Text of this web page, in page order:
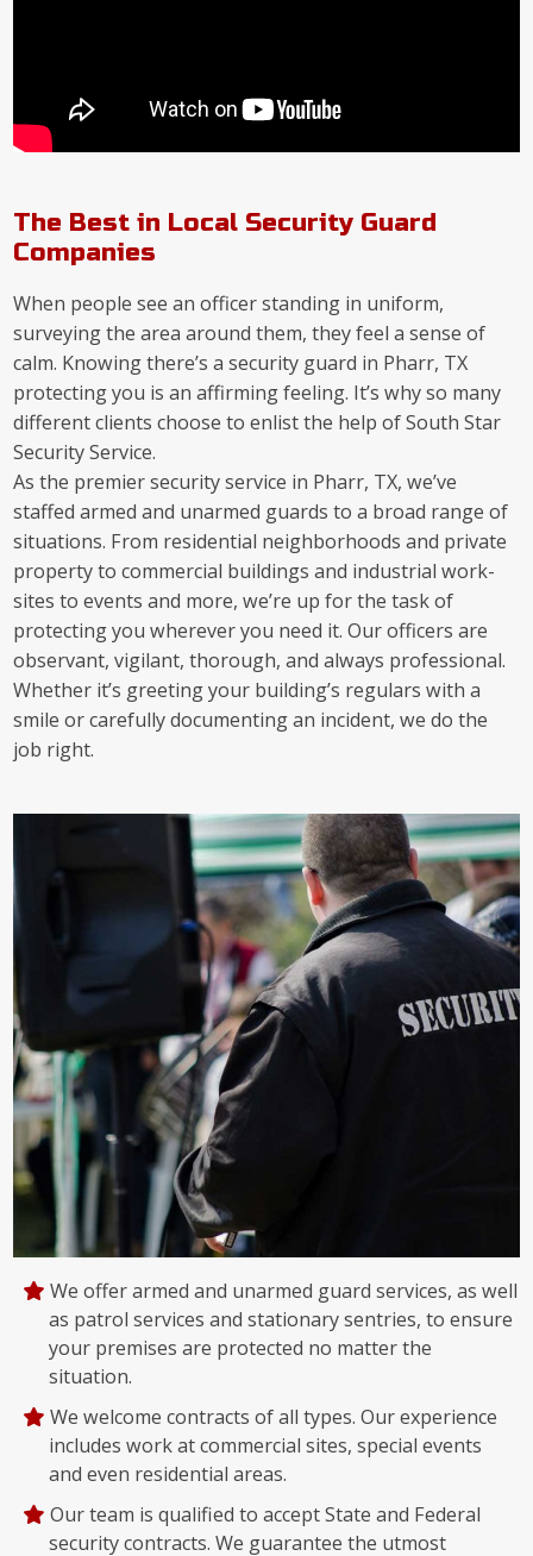
The Best in Local Security Guard
Companies
When people see an officer standing in uniform,
surveying the area around them, they feel a sense of
calm. Knowing there’s a security guard in Pharr, TX
protecting you is an affirming feeling. It’s why so many
different clients choose to enlist the help of South Star
Security Service.
As the premier security service in Pharr, TX, we’ve
staffed armed and unarmed guards to a broad range of
situations. From residential neighborhoods and private
property to commercial buildings and industrial work-
sites to events and more, we’re up for the task of
protecting you wherever you need it. Our officers are
observant, vigilant, thorough, and always professional.
Whether it’s greeting your building’s regulars with a
smile or carefully documenting an incident, we do the
job right.
We offer armed and unarmed guard services, as well
as patrol services and stationary sentries, to ensure
your premises are protected no matter the
situation.
We welcome contracts of all types. Our experience
includes work at commercial sites, special events
and even residential areas.
Our team is qualified to accept State and Federal
security contracts. We guarantee the utmost